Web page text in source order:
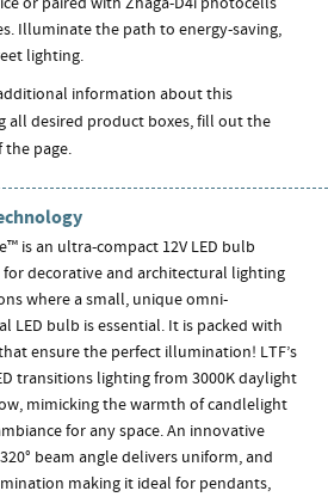
Illuminate the path to energy-saving,
lighting.
information about this
all desired product boxes, fill out the
page.
is an ultra-compact 12V LED bulb
for decorative and architectural lighting
where a small, unique omni-
LED bulb is essential. It is packed with
ensure the perfect illumination! LTF’s
transitions lighting from 3000K daylight
mimicking the warmth of candlelight
for any space. An innovative
beam angle delivers uniform, and
making it ideal for pendants,